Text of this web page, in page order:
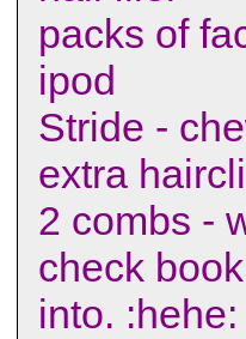
packs of
ipod
Stride -
extra
2 combs -
check
into. :hehe: